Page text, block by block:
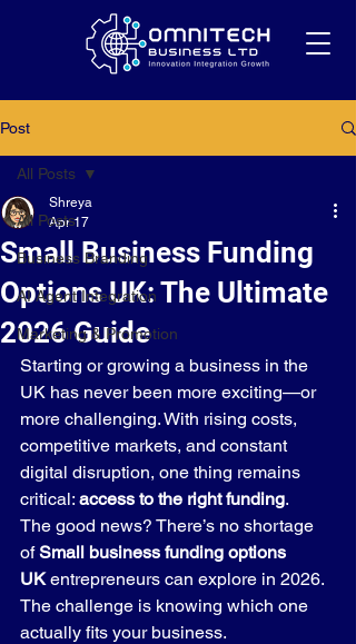
Post
All Posts
Business Branding
AI Agent Integration
Marketing & Promotion
All Posts
Small Business Funding
Options UK: The Ultimate
2026 Guide
Shreya
Apr 17
Starting or growing a business in the
UK has never been more exciting—or
more challenging. With rising costs,
competitive markets, and constant
digital disruption, one thing remains
critical: access to the right funding.
The good news? There’s no shortage
of Small business funding options
UK entrepreneurs can explore in 2026.
The challenge is knowing which one
actually fits your business.